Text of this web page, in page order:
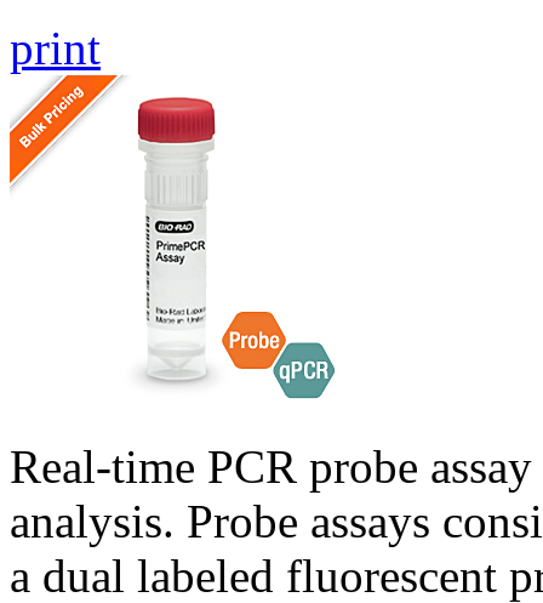
print
Real-time PCR probe
analysis. Probe assays
a dual labeled fluorescent